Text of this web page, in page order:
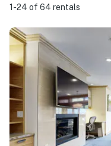
1-24 of 64 rentals